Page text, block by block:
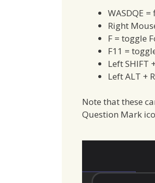
WASDQE
Right
F = toggle
F11 =
Left SHIFT
Left ALT +
Note that these
Question Mark